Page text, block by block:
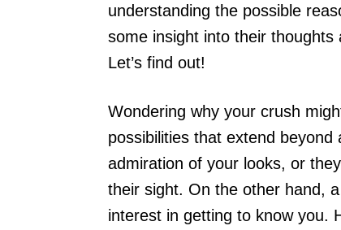
understanding the possible
some insight into their
Let’s find out!
Wondering why your crush
possibilities that extend
admiration of your looks, or
their sight. On the other hand,
interest in getting to know you.